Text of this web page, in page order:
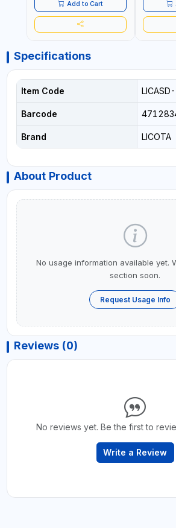
Add to Cart
Specifications
Item Code
Barcode
Brand LICOTA
About Product
No usage information available yet.
section soon.
Request Usage Info
Reviews (0)
No reviews yet. Be the first to
Write a Review